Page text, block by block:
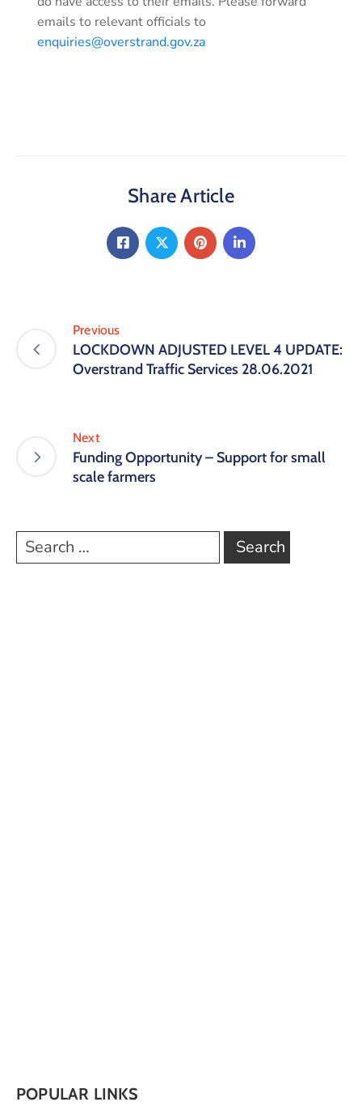
emails to relevant officials to
enquiries@overstrand.gov.za
Share Article
Previous
LOCKDOWN ADJUSTED LEVEL 4 UPDATE:
Overstrand Traffic Services 28.06.2021
Next
Funding Opportunity – Support for small
scale farmers
POPULAR LINKS